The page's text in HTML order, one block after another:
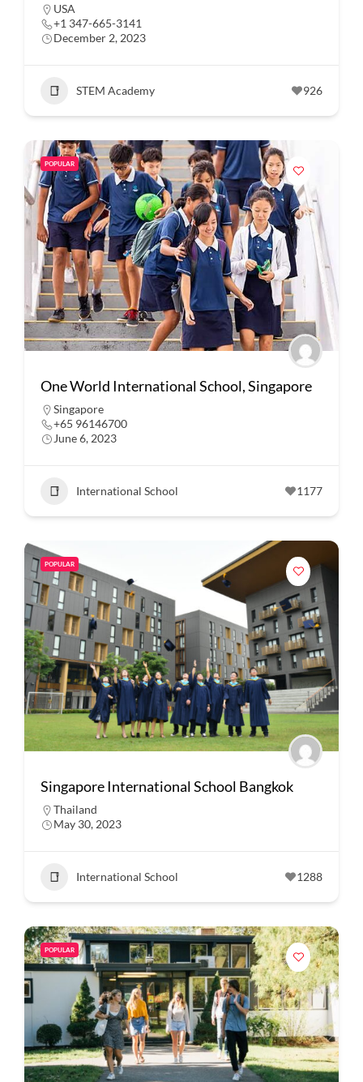
USA
+1 347-665-3141
December 2, 2023
STEM Academy 926
POPULAR
One World International School, Singapore
Singapore
+65 96146700
June 6, 2023
International School 1177
POPULAR
Singapore International School Bangkok
Thailand
May 30, 2023
International School 1288
POPULAR